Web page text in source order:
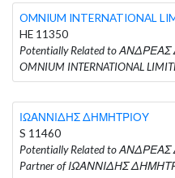
OMNIUM INTERNATIONAL
HE 11350
Potentially Related to
OMNIUM INTERNATIONAL
ΙΩΑΝΝΙΔΗΣ ΔΗΜΗΤΡΙΟΥ
S 11460
Potentially Related to
Partner of ΙΩΑΝΝΙΔΗΣ